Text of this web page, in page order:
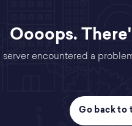
Oooops.
server encountered a
Go back to